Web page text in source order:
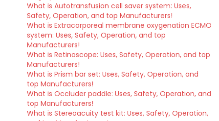
What is Autotransfusion cell saver system: Uses,
Safety, Operation, and top Manufacturers!
What is Extracorporeal membrane oxygenation ECMO
system: Uses, Safety, Operation, and top
Manufacturers!
What is Retinoscope: Uses, Safety, Operation, and top
Manufacturers!
What is Prism bar set: Uses, Safety, Operation, and
top Manufacturers!
What is Occluder paddle: Uses, Safety, Operation, and
top Manufacturers!
What is Stereoacuity test kit: Uses, Safety, Operation,